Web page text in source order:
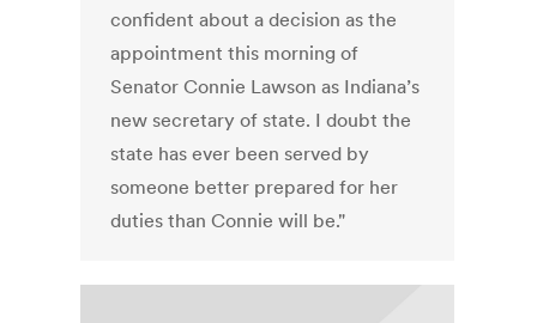
confident about a decision as the
appointment this morning of
Senator Connie Lawson as Indiana’s
new secretary of state. I doubt the
state has ever been served by
someone better prepared for her
duties than Connie will be."